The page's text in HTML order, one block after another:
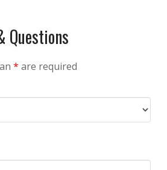
Questions
* are required